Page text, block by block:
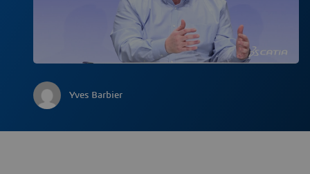
Yves Barbier